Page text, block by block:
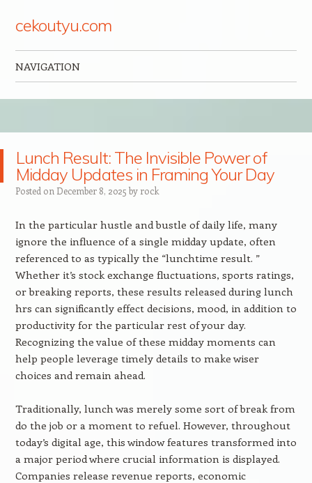
cekoutyu.com
NAVIGATION
Lunch Result: The Invisible Power of
Midday Updates in Framing Your Day
Posted on December 8, 2025 by rock
In the particular hustle and bustle of daily life, many
ignore the influence of a single midday update, often
referenced to as typically the “lunchtime result. ”
Whether it’s stock exchange fluctuations, sports ratings,
or breaking reports, these results released during lunch
hrs can significantly effect decisions, mood, in addition to
productivity for the particular rest of your day.
Recognizing the value of these midday moments can
help people leverage timely details to make wiser
choices and remain ahead.
Traditionally, lunch was merely some sort of break from
do the job or a moment to refuel. However, throughout
today’s digital age, this window features transformed into
a major period where crucial information is displayed.
Companies release revenue reports, economic